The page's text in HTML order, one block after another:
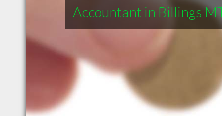
Accountant in Billings